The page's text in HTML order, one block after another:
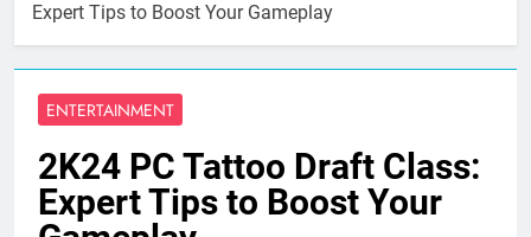
Expert Tips to Boost Your Gameplay
ENTERTAINMENT
2K24 PC Tattoo Draft Class:
Expert Tips to Boost Your